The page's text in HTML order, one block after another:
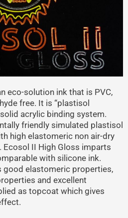
eco-solution ink that is PVC,
free. It is “plastisol
acrylic binding system.
friendly simulated plastisol
high elastomeric non air-dry
II High Gloss imparts
with silicone ink.
good elastomeric properties,
and excellent
as topcoat which gives